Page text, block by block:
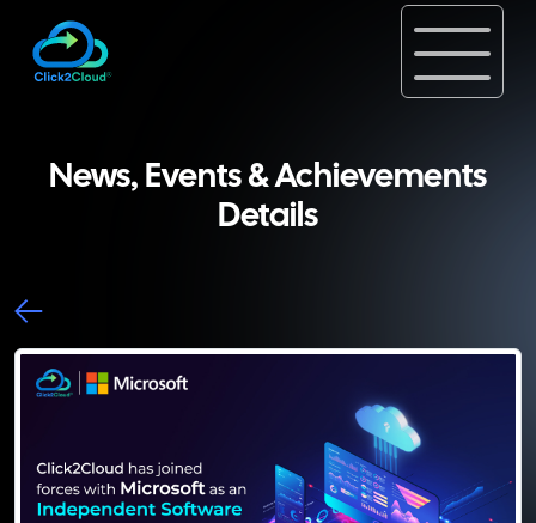
News, Events & Achievements
Details